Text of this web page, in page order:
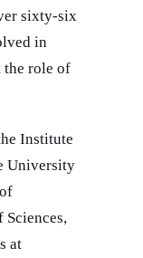
sixty-six
in
the role of
Institute
University
Sciences,
at